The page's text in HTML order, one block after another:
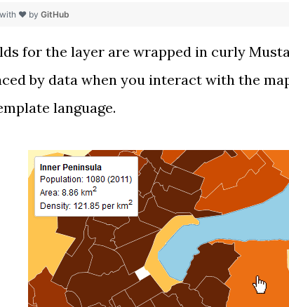
❤ by GitHub
for the layer are wrapped in curly
by data when you interact with the
language.